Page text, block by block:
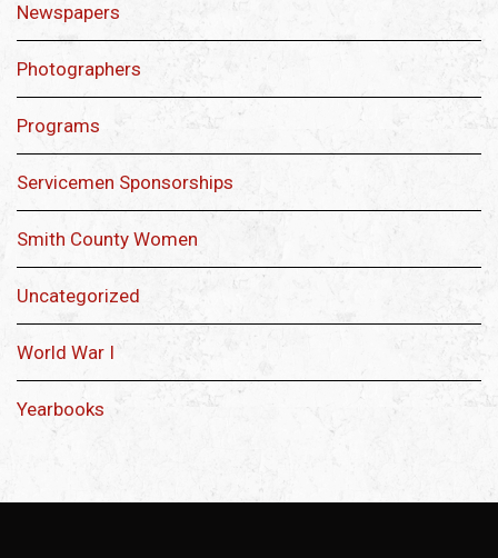
Newspapers
Photographers
Programs
Servicemen Sponsorships
Smith County Women
Uncategorized
World War I
Yearbooks